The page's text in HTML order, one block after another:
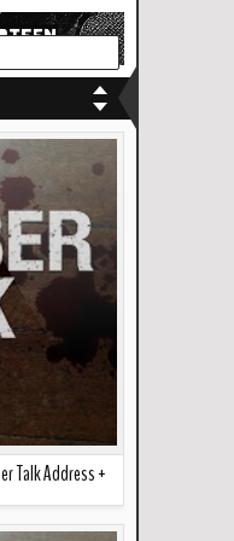
Talk Address +
a first ever